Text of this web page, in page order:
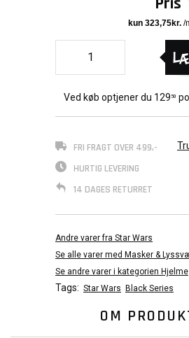
Ved køb optjener du 129 50
FRI FRAGT OVER 499,-
HURTIG LEVERING
14 DAGES RETURRET
Andre varer fra Star Wars
Se alle varer med Masker &
Se andre varer i kategorien Hjelme
Tags: Star Wars Black Series
OM